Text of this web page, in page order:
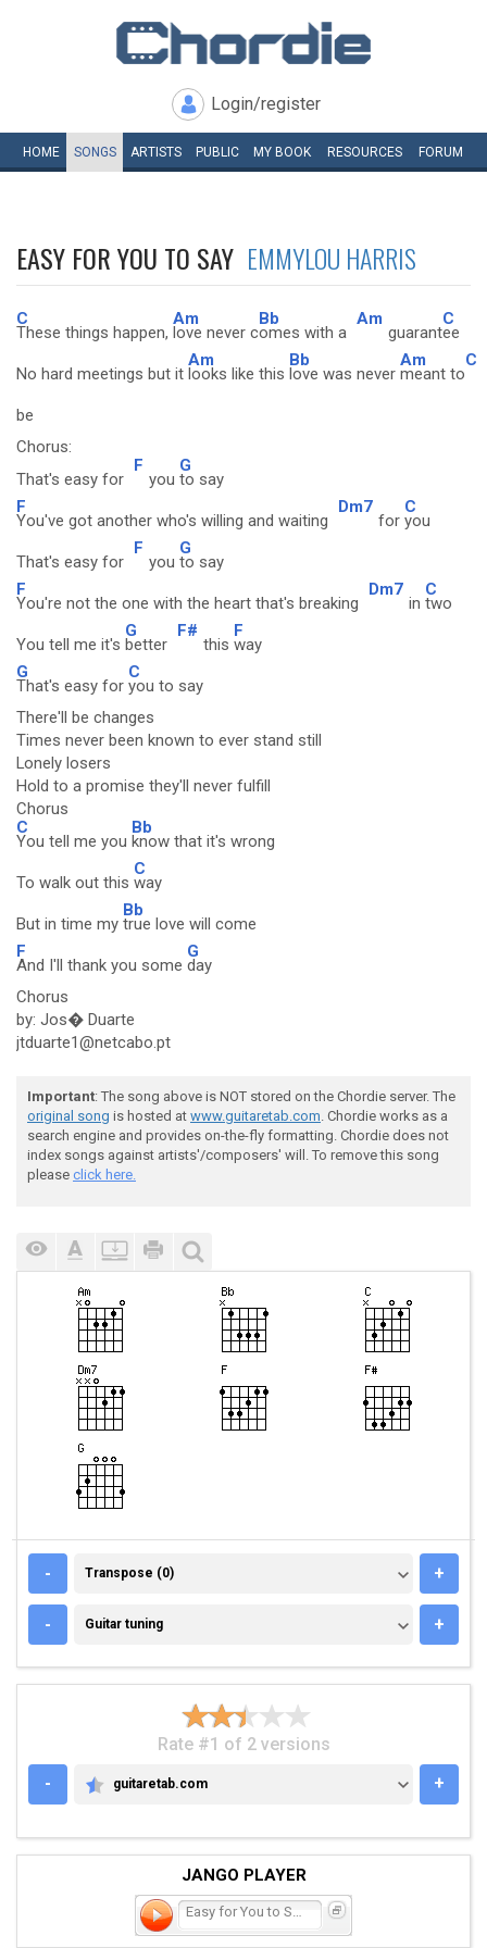
Login/register
HOME SONGS ARTISTS PUBLIC MY BOOK RESOURCES FORUM
EASY FOR YOU TO SAY EMMYLOU HARRIS
C
These things happen,
Am
love never c
Bb
omes with a
Am
guarant
C
ee
No hard meetings but it
Am
looks like this
Bb
love was never
Am
meant to
C
be
Chorus:
That's easy for
F
you
G
to say
F
You've got another who's willing and waiting
Dm7
for
C
you
That's easy for
F
you
G
to say
F
You're not the one with the heart that's breaking
Dm7
in
C
two
You tell me it's
G
better
F#
this
F
way
G
That's easy for
C
you to say
There'll be changes
Times never been known to ever stand still
Lonely losers
Hold to a promise they'll never fulfill
Chorus
C
You tell me you
Bb
know that it's wrong
To walk out this
C
way
But in time my
Bb
true love will come
F
And I'll thank you some
G
day
Chorus
by: Jos� Duarte
jtduarte1@netcabo.pt
Important: The song above is NOT stored on the Chordie server. The
original song is hosted at www.guitaretab.com. Chordie works as a
search engine and provides on-the-fly formatting. Chordie does not
index songs against artists'/composers' will. To remove this song
please click here.
- TRANSPOSE (0)
Transpose (0) +
- GUITAR TUNING
Guitar tuning +
Rate #1 of 2 versions
-
GUITARETAB.COM
guitaretab.com +
JANGO PLAYER